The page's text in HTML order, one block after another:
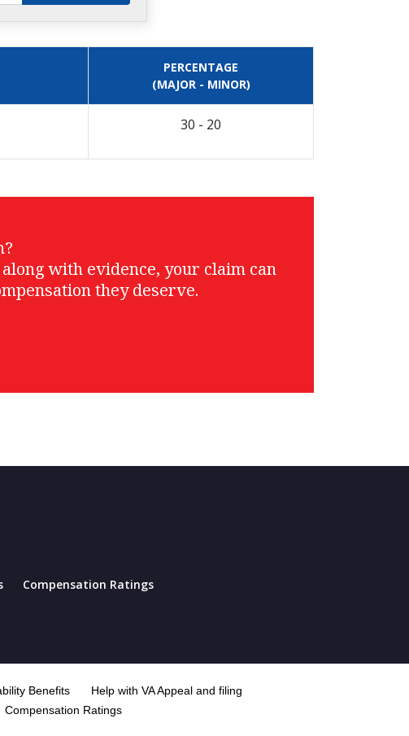
PERCENTAGE
(MAJOR - MINOR)
30 - 20
with evidence, your claim can
they deserve.
Compensation Ratings
Benefits
Help with VA Appeal and filing
Compensation Ratings